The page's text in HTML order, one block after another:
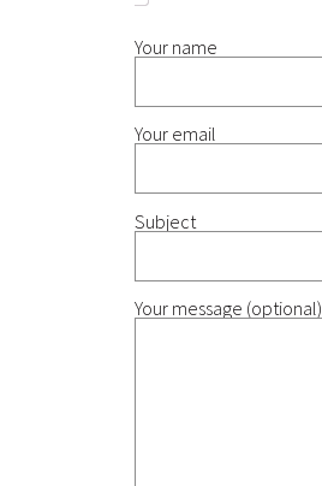
Your name
Your email
Subject
Your message (optional)